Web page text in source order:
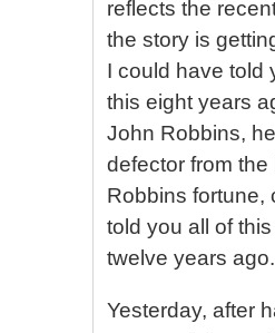
reflects the
the story is
I could have told
this eight years
John Robbins,
defector from the
Robbins fortune,
told you all of
twelve years
Yesterday, after